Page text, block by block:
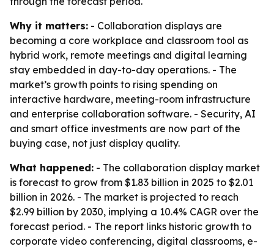
Why it matters: - Collaboration displays are
becoming a core workplace and classroom tool as
hybrid work, remote meetings and digital learning
stay embedded in day-to-day operations. - The
market’s growth points to rising spending on
interactive hardware, meeting-room infrastructure
and enterprise collaboration software. - Security, AI
and smart office investments are now part of the
buying case, not just display quality.
What happened: - The collaboration display market
is forecast to grow from $1.83 billion in 2025 to $2.01
billion in 2026. - The market is projected to reach
$2.99 billion by 2030, implying a 10.4% CAGR over the
forecast period. - The report links historic growth to
corporate video conferencing, digital classrooms, e-